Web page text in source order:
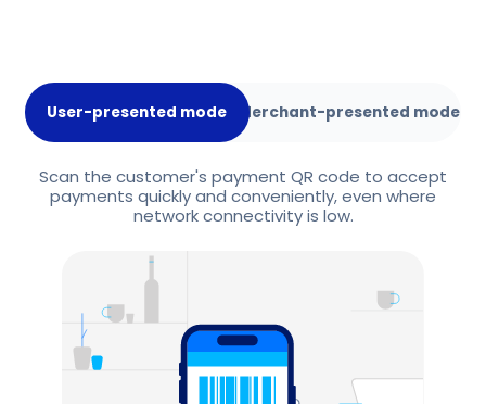
User-presented mode Merchant-presented mode
Scan the customer's payment QR code to accept
payments quickly and conveniently, even where
network connectivity is low.